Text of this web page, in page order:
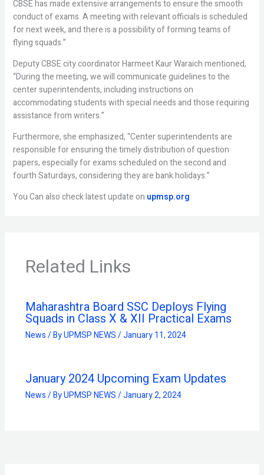
CBSE has made extensive arrangements to ensure the smooth
conduct of exams. A meeting with relevant officials is scheduled
for next week, and there is a possibility of forming teams of
flying squads.”
Deputy CBSE city coordinator Harmeet Kaur Waraich mentioned,
“During the meeting, we will communicate guidelines to the
center superintendents, including instructions on
accommodating students with special needs and those requiring
assistance from writers.”
Furthermore, she emphasized, “Center superintendents are
responsible for ensuring the timely distribution of question
papers, especially for exams scheduled on the second and
fourth Saturdays, considering they are bank holidays.”
You Can also check latest update on upmsp.org
Related Links
Maharashtra Board SSC Deploys Flying
Squads in Class X & XII Practical Exams
News/ ByUPMSP NEWS/January 11, 2024
January 2024 Upcoming Exam Updates
News/ ByUPMSP NEWS/January 2, 2024